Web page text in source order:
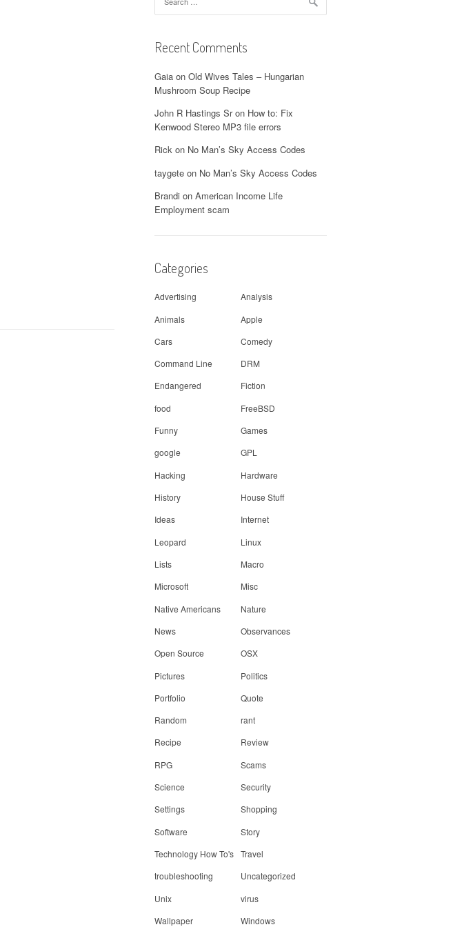
for:
Recent Comments
Gaia on Old Wives Tales – Hungarian
Mushroom Soup Recipe
John R Hastings Sron How to: Fix
Kenwood Stereo MP3 file errors
Rick on No Man’s Sky Access Codes
taygete on No Man’s Sky Access Codes
Brandi on American Income Life
Employment scam
Categories
Advertising
Analysis
Animals
Apple
Cars
Comedy
Command Line
DRM
Endangered
Fiction
food
FreeBSD
Funny
Games
google
GPL
Hacking
Hardware
History
House Stuff
Ideas
Internet
Leopard
Linux
Lists
Macro
Microsoft
Misc
Native Americans
Nature
News
Observances
Open Source
OSX
Pictures
Politics
Portfolio
Quote
Random
rant
Recipe
Review
RPG
Scams
Science
Security
Settings
Shopping
Software
Story
Technology How To's Travel
troubleshooting
Uncategorized
Unix
virus
Wallpaper
Windows